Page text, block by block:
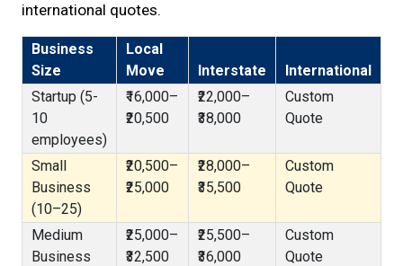
international quotes.
Business
Size
Local
Move
Interstate
International
Startup (5-
10
employees)
₹16,000–
₹20,500
₹22,000–
₹38,000
Custom
Quote
Small
Business
(10–25)
₹20,500–
₹25,000
₹28,000–
₹35,500
Custom
Quote
Medium
Business
₹25,000–
₹32,500
₹25,500–
₹36,000
Custom
Quote